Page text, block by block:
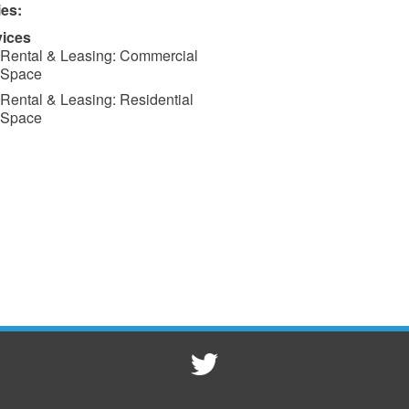
Rental & Leasing: Commercial
Space
Rental & Leasing: Residential
Space